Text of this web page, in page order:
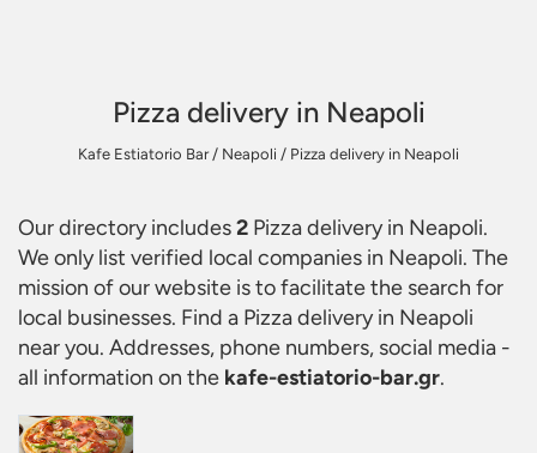
Pizza delivery in Neapoli
Kafe Estiatorio Bar/ Neapoli / Pizza delivery in Neapoli
Our directory includes2 Pizza delivery in Neapoli.
We only list verified local companies in Neapoli. The
mission of our website is to facilitate the search for
local businesses. Find a Pizza delivery in Neapoli
near you. Addresses, phone numbers, social media -
all information on the kafe-estiatorio-bar.gr.